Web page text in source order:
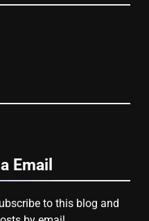
Email
to this blog and